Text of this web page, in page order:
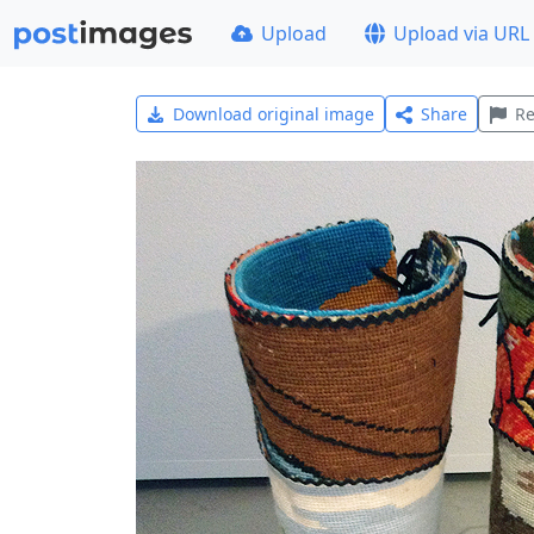
Upload Upload via URL
Download original image Share